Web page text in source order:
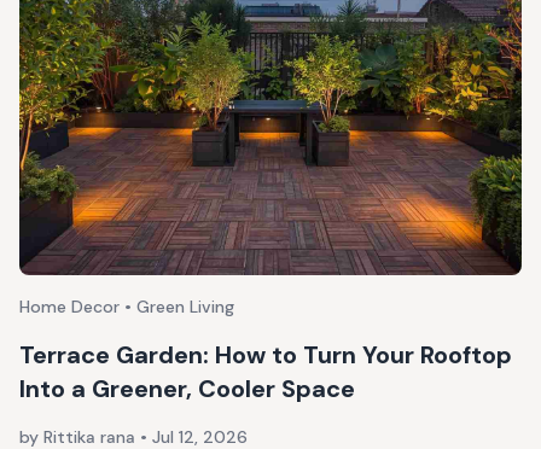
Home Decor • Green Living
Terrace Garden: How to Turn Your Rooftop
Into a Greener, Cooler Space
by Rittika rana • Jul 12, 2026